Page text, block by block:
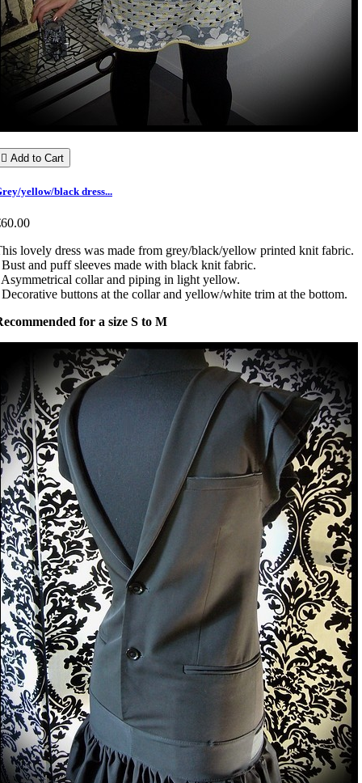
 Add to Cart
yellow/black dress...
lovely dress was made from grey/black/yellow printed knit fabric.
and puff sleeves made with black knit fabric.
collar and piping in light yellow.
buttons at the collar and yellow/white trim at the bottom.
for a size S to M